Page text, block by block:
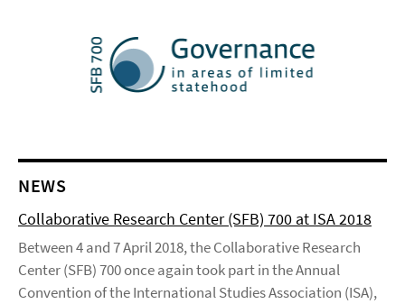
NEWS
Collaborative Research Center (SFB) 700 at ISA 2018
Between 4 and 7 April 2018, the Collaborative Research
Center (SFB) 700 once again took part in the Annual
Convention of the International Studies Association (ISA),